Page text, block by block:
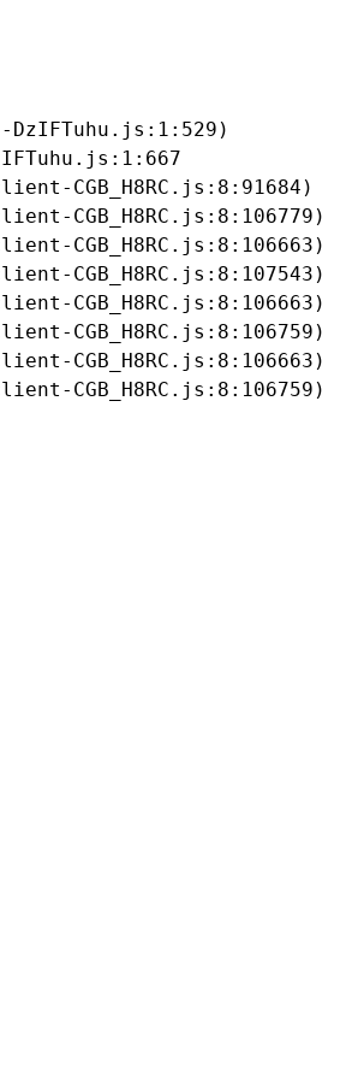
DzIFTuhu.js:1:529)
CGB_H8RC.js:8:91684)
CGB_H8RC.js:8:106779)
CGB_H8RC.js:8:106663)
CGB_H8RC.js:8:107543)
CGB_H8RC.js:8:106663)
CGB_H8RC.js:8:106759)
CGB_H8RC.js:8:106663)
CGB_H8RC.js:8:106759)